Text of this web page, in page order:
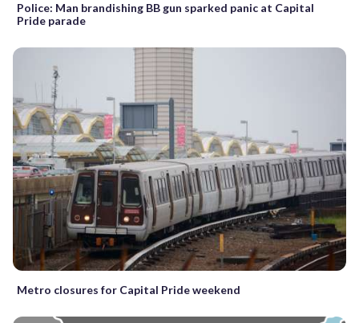
Police: Man brandishing BB gun sparked panic at Capital
Pride parade
Metro closures for Capital Pride weekend